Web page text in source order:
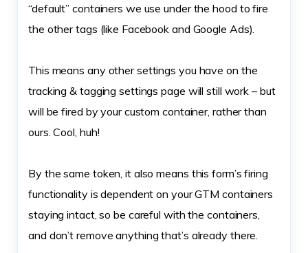
“default” containers we use under the hood to fire
the other tags (like Facebook and Google Ads).
This means any other settings you have on the
tracking & tagging settings page will still work – but
will be fired by your custom container, rather than
ours. Cool, huh!
By the same token, it also means this form’s firing
functionality is dependent on your GTM containers
staying intact, so be careful with the containers,
and don’t remove anything that’s already there.